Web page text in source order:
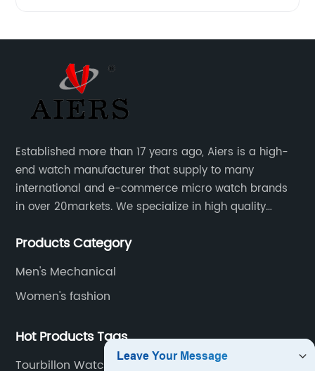
Established more than 17 years ago, Aiers is a high-
end watch manufacturer that supply to many
international and e-commerce micro watch brands
in over 20markets. We specialize in high quality
of designs and specifications.
Products Category
Men's Mechanical
Women's fashion
Hot Products Tags
Tourbillon Watch No Brand